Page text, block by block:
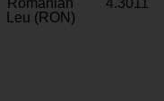
Romanian
Leu (RON)
4.3011